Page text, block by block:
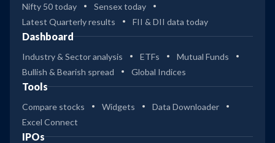
Nifty 50 today
Sensex today
Latest Quarterly results
FII & DII data today
Dashboard
Industry & Sector analysis ETFs
Mutual Funds
Bullish & Bearish spread
Global Indices
Tools
Compare stocks Widgets
Data Downloader
Excel Connect
IPOs